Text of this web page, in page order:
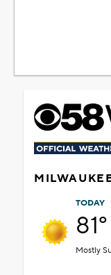
TODAY
81°
Mostly